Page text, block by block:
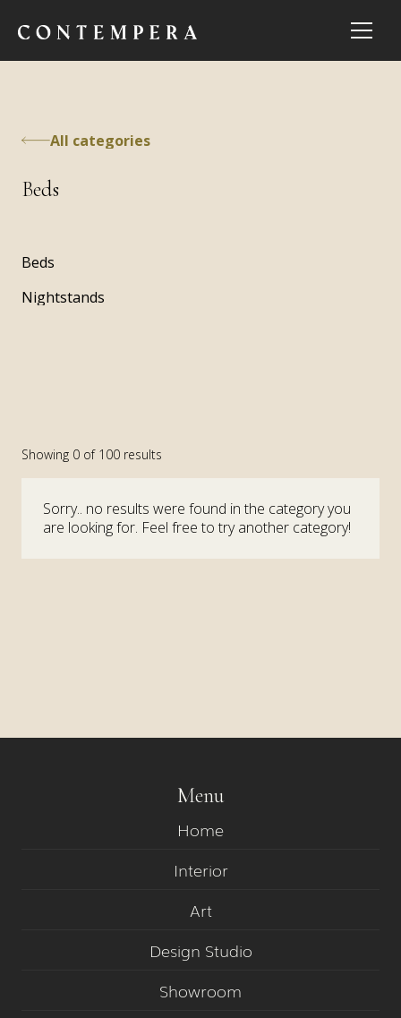
All categories
Beds
Beds
Nightstands
Showing 0 of 100 results
Sorry.. no results were found in the category you
are looking for. Feel free to try another category!
Menu
Home
Interior
Art
Design Studio
Showroom